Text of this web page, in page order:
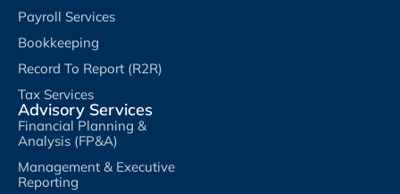
Payroll Services
Bookkeeping
Record To Report (R2R)
Tax Services
Advisory Services
Financial Planning &
Analysis (FP&A)
Management & Executive
Reporting